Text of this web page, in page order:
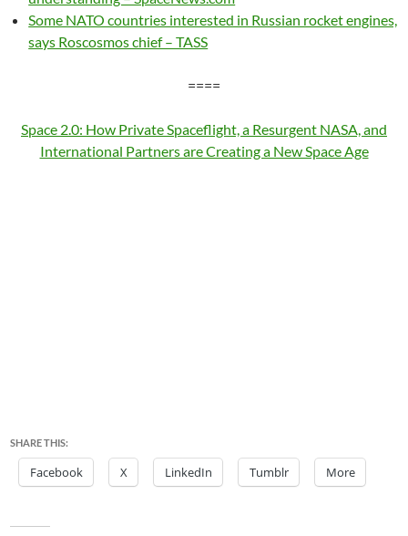
Some NATO countries interested in Russian rocket engines,
says Roscosmos chief – TASS
====
Space 2.0: How Private Spaceflight, a Resurgent NASA, and
International Partners are Creating a New Space Age
SHARE THIS:
Facebook X LinkedIn Tumblr More